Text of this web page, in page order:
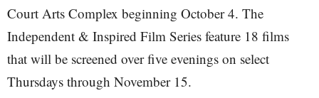
Court Arts Complex beginning October 4. The
Independent & Inspired Film Series feature 18 films
that will be screened over five evenings on select
Thursdays through November 15.